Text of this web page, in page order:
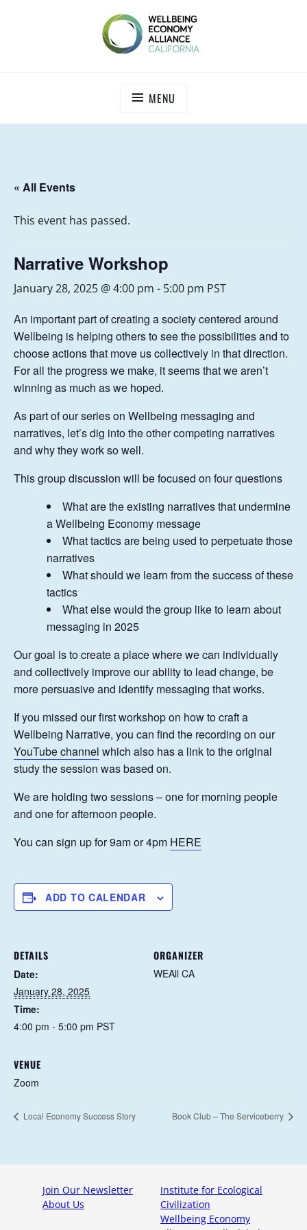
MENU
« All Events
This event has passed.
Narrative Workshop
January 28, 2025 @ 4:00 pm - 5:00 pm PST
An important part of creating a society centered around
Wellbeing is helping others to see the possibilities and to
choose actions that move us collectively in that direction.
For all the progress we make, it seems that we aren’t
winning as much as we hoped.
As part of our series on Wellbeing messaging and
narratives, let’s dig into the other competing narratives
and why they work so well.
This group discussion will be focused on four questions
What are the existing narratives that undermine
a Wellbeing Economy message
What tactics are being used to perpetuate those
narratives
What should we learn from the success of these
tactics
What else would the group like to learn about
messaging in 2025
Our goal is to create a place where we can individually
and collectively improve our ability to lead change, be
more persuasive and identify messaging that works.
If you missed our first workshop on how to craft a
Wellbeing Narrative, you can find the recording on our
YouTube channel which also has a link to the original
study the session was based on.
We are holding two sessions – one for morning people
and one for afternoon people.
You can sign up for 9am or 4pm HERE
ADD TO CALENDAR
DETAILS
Date:
January 28, 2025
Time:
4:00 pm - 5:00 pm PST
ORGANIZER
WEAll CA
VENUE
Zoom
Local Economy Success Story Book Club – The Serviceberry
Join Our Newsletter
About Us
Institute for Ecological
Civilization
Wellbeing Economy